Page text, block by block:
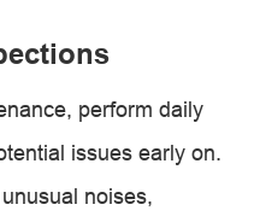
perform daily
issues early on.
noises,